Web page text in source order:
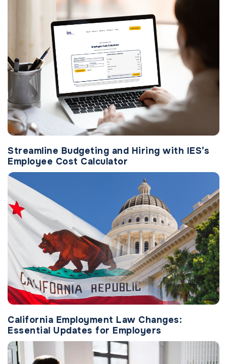
Streamline Budgeting and Hiring with IES’s
Employee Cost Calculator
California Employment Law Changes:
Essential Updates for Employers